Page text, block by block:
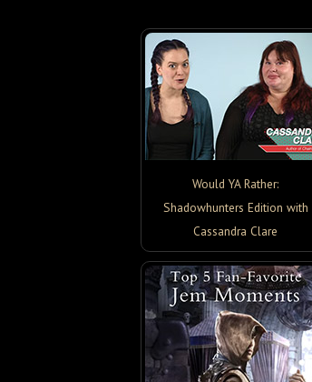
Would YA Rather:
Shadowhunters Edition with
Cassandra Clare